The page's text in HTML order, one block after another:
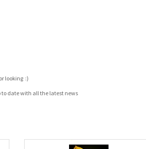
looking :)
to date with all the latest news